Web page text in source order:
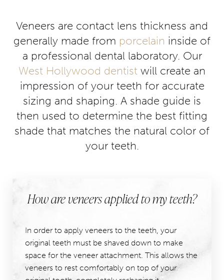
Veneers are contact lens thickness and
generally made from porcelain inside of
a professional dental laboratory. Our
West Hollywood dentist will create an
impression of your teeth for accurate
sizing and shaping. A shade guide is
then used to determine the best fitting
shade that matches the natural color of
your teeth.
How are veneers applied to my teeth?
In order to apply veneers to the teeth, your
original teeth must be shaved down to make
space for the veneer attachment. This allows the
veneers to rest comfortably on top of your